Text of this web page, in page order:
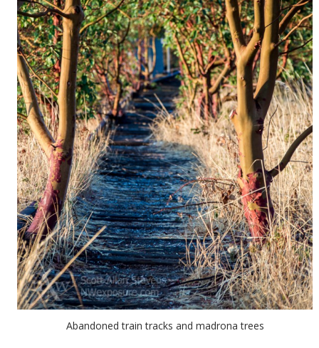
Abandoned train tracks and madrona trees